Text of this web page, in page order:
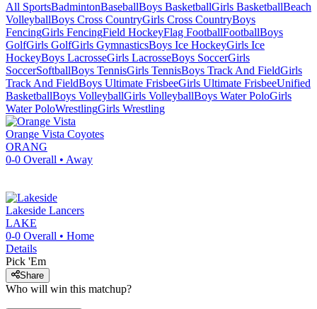
All SportsBadmintonBaseballBoys BasketballGirls BasketballBeach
VolleyballBoys Cross CountryGirls Cross CountryBoys
FencingGirls FencingField HockeyFlag FootballFootballBoys
GolfGirls GolfGirls GymnasticsBoys Ice HockeyGirls Ice
HockeyBoys LacrosseGirls LacrosseBoys SoccerGirls
SoccerSoftballBoys TennisGirls TennisBoys Track And FieldGirls
Track And FieldBoys Ultimate FrisbeeGirls Ultimate FrisbeeUnified
BasketballBoys VolleyballGirls VolleyballBoys Water PoloGirls
Water PoloWrestlingGirls Wrestling
Orange Vista Coyotes
ORANG
0-0 Overall • Away
Lakeside Lancers
LAKE
0-0 Overall • Home
Details
Pick 'Em
Share
Who will win this matchup?